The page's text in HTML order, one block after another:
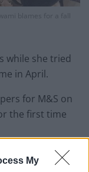
My
blames for a fall
while she tried
in April.
for M&S on
the first time
the result of a